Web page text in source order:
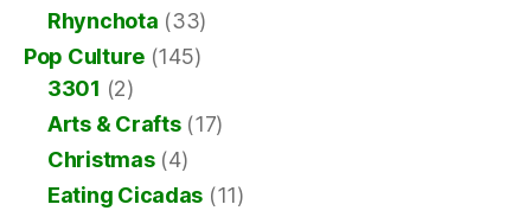
Rhynchota (33)
Pop Culture (145)
3301 (2)
Arts & Crafts(17)
Christmas(4)
Eating Cicadas (11)